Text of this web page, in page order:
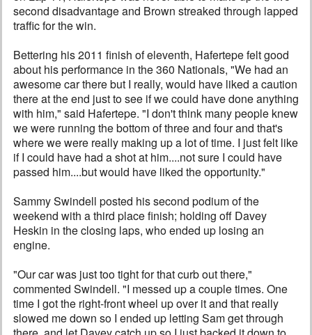
second disadvantage and Brown streaked through lapped
traffic for the win.
Bettering his 2011 finish of eleventh, Hafertepe felt good
about his performance in the 360 Nationals, "We had an
awesome car there but I really, would have liked a caution
there at the end just to see if we could have done anything
with him," said Hafertepe. "I don't think many people knew
we were running the bottom of three and four and that's
where we were really making up a lot of time. I just felt like
if I could have had a shot at him....not sure I could have
passed him....but would have liked the opportunity."
Sammy Swindell posted his second podium of the
weekend with a third place finish; holding off Davey
Heskin in the closing laps, who ended up losing an
engine.
"Our car was just too tight for that curb out there,"
commented Swindell. "I messed up a couple times. One
time I got the right-front wheel up over it and that really
slowed me down so I ended up letting Sam get through